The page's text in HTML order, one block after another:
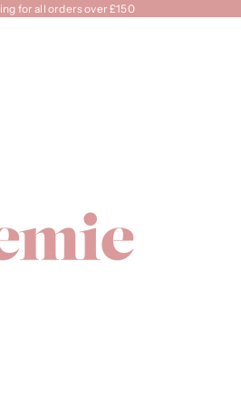
for all orders over £150